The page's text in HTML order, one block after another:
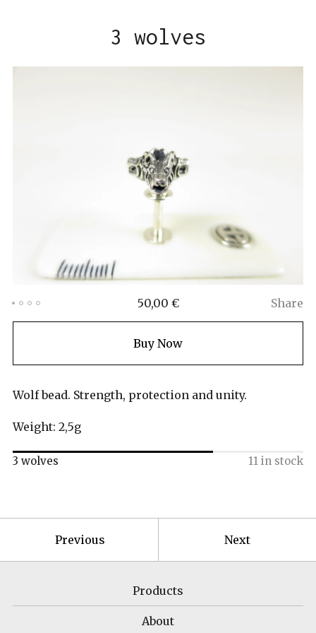
3 wolves
50,00 € Share
Buy Now
Wolf bead. Strength, protection and unity.
Weight: 2,5g
3 wolves 11 in stock
Previous Next
Products
About